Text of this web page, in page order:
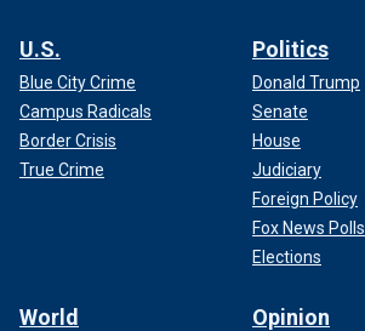
U.S.
Blue City Crime
Campus Radicals
Border Crisis
True Crime
Politics
Donald Trump
Senate
House
Judiciary
Foreign Policy
Fox News Polls
Elections
World Opinion